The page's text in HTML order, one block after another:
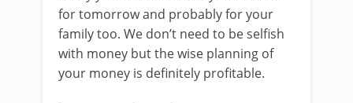
for tomorrow and probably for your
family too. We don’t need to be selfish
with money but the wise planning of
your money is definitely profitable.